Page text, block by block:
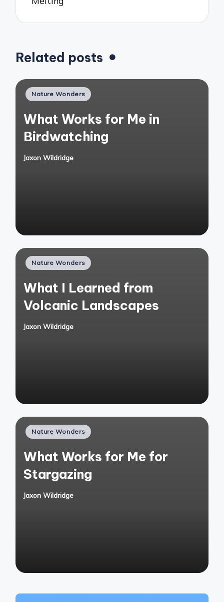
Related posts
Posted
Nature Wonders
What Works for Me in
Birdwatching
Posted
Jaxon Wildridge
Posted
Nature Wonders
What I Learned from
Volcanic Landscapes
Posted
Jaxon Wildridge
Posted
Nature Wonders
What Works for Me for
Stargazing
Posted
Jaxon Wildridge